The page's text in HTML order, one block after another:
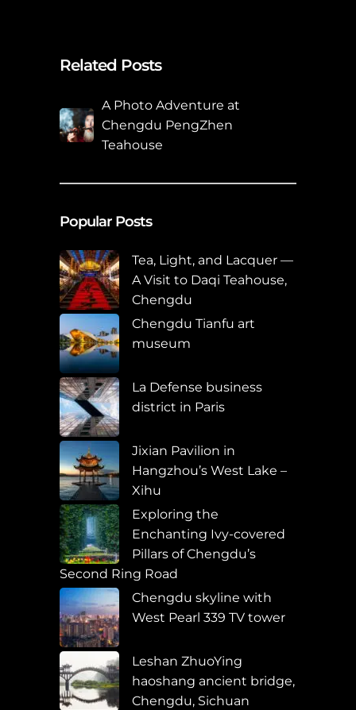
Related Posts
A Photo Adventure at
Chengdu PengZhen
Teahouse
Popular Posts
Tea, Light, and Lacquer —
A Visit to Daqi Teahouse,
Chengdu
Chengdu Tianfu art
museum
La Defense business
district in Paris
Jixian Pavilion in
Hangzhou’s West Lake –
Xihu
Exploring the
Enchanting Ivy-covered
Pillars of Chengdu’s
Second Ring Road
Chengdu skyline with
West Pearl 339 TV tower
Leshan ZhuoYing
haoshang ancient bridge,
Chengdu, Sichuan